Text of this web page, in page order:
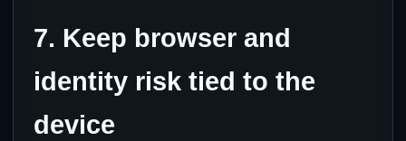
7. Keep browser and
identity risk tied to the
device